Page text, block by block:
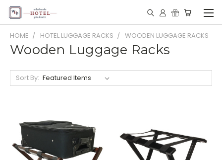
HOME HOTEL LUGGAGE RACKS WOODEN LUGGAGE RACKS
Wooden Luggage Racks
Sort By: